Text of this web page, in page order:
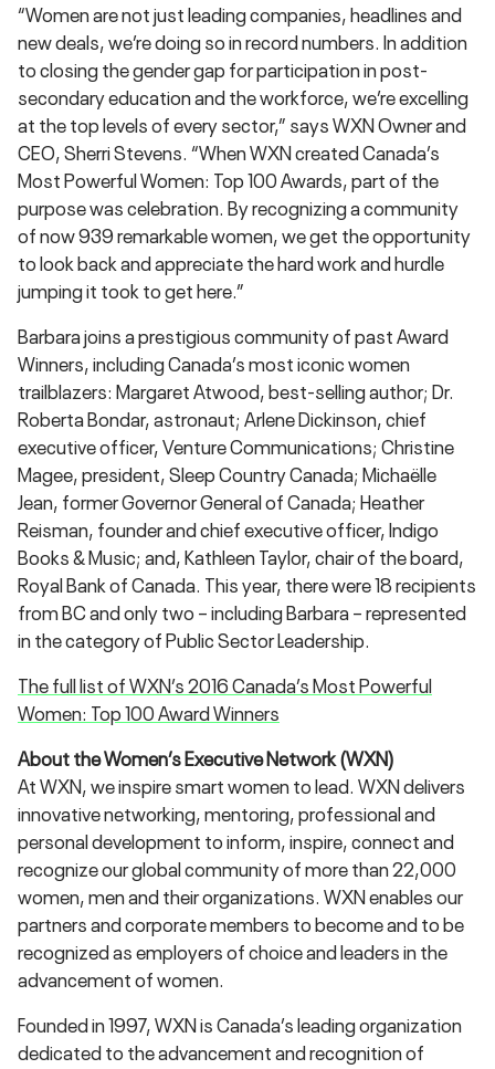
“Women are not just leading companies, headlines and
new deals, we’re doing so in record numbers. In addition
to closing the gender gap for participation in post-
secondary education and the workforce, we’re excelling
at the top levels of every sector,” says WXN Owner and
CEO, Sherri Stevens. “When WXN created Canada’s
Most Powerful Women: Top 100 Awards, part of the
purpose was celebration. By recognizing a community
of now 939 remarkable women, we get the opportunity
to look back and appreciate the hard work and hurdle
jumping it took to get here.”
Barbara joins a prestigious community of past Award
Winners, including Canada’s most iconic women
trailblazers: Margaret Atwood, best-selling author; Dr.
Roberta Bondar, astronaut; Arlene Dickinson, chief
executive officer, Venture Communications; Christine
Magee, president, Sleep Country Canada; Michaëlle
Jean, former Governor General of Canada; Heather
Reisman, founder and chief executive officer, Indigo
Books & Music; and, Kathleen Taylor, chair of the board,
Royal Bank of Canada. This year, there were 18 recipients
from BC and only two – including Barbara – represented
in the category of Public Sector Leadership.
The full list of WXN’s 2016 Canada’s Most Powerful
Women: Top 100 Award Winners
About the Women’s Executive Network (WXN)
At WXN, we inspire smart women to lead. WXN delivers
innovative networking, mentoring, professional and
personal development to inform, inspire, connect and
recognize our global community of more than 22,000
women, men and their organizations. WXN enables our
partners and corporate members to become and to be
recognized as employers of choice and leaders in the
advancement of women.
Founded in 1997, WXN is Canada’s leading organization
dedicated to the advancement and recognition of